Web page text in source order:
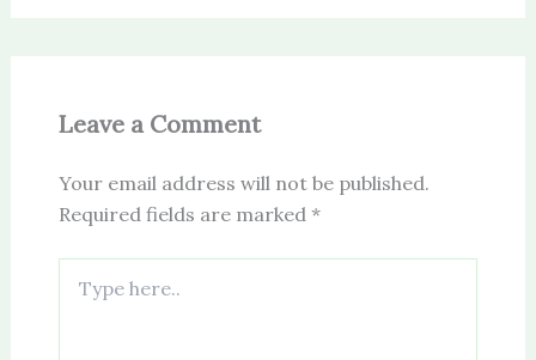
Leave a Comment
Your email address will not be published.
Required fields are marked *
here..